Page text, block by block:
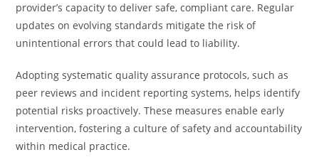
provider’s capacity to deliver safe, compliant care. Regular
updates on evolving standards mitigate the risk of
unintentional errors that could lead to liability.
Adopting systematic quality assurance protocols, such as
peer reviews and incident reporting systems, helps identify
potential risks proactively. These measures enable early
intervention, fostering a culture of safety and accountability
within medical practice.